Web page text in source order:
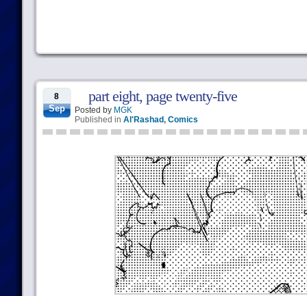
8
Sep
part eight, page twenty-five
Posted by MGK
Published in Al'Rashad, Comics